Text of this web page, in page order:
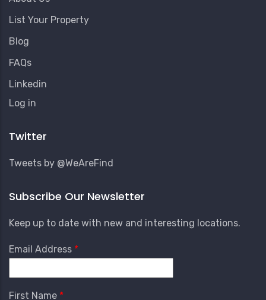
List Your Property
Blog
FAQs
Linkedin
User
Menu
Log in
Twitter
Tweets by @WeAreFind
Subscribe Our Newsletter
Keep up to date with new and interesting locations.
Email Address
First Name